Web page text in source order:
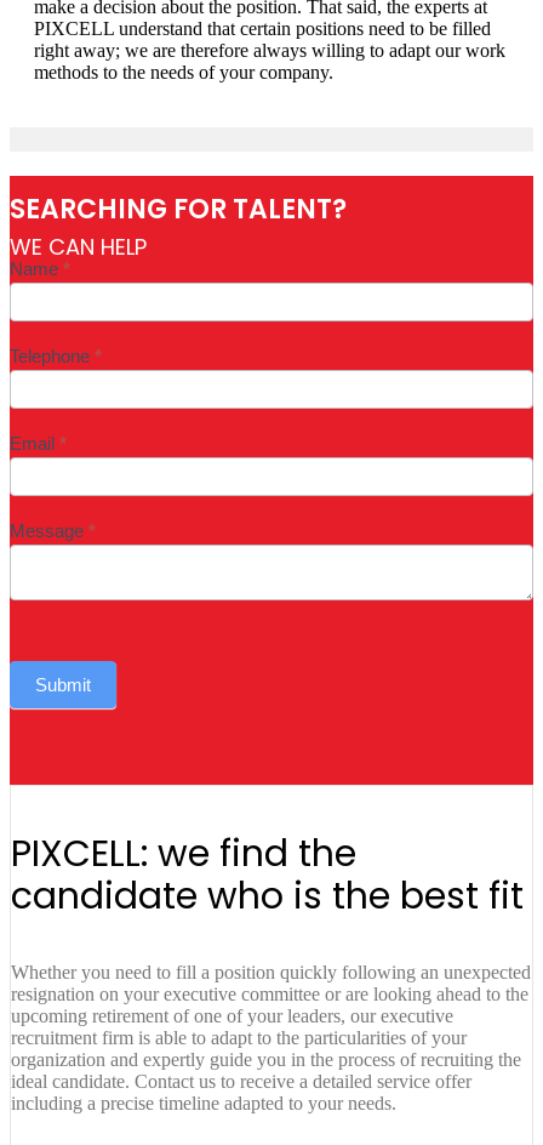
make a decision about the position. That said, the experts at
PIXCELL understand that certain positions need to be filled
right away; we are therefore always willing to adapt our work
methods to the needs of your company.
SEARCHING FOR TALENT?
WE CAN HELP
Industry
page
EN
Name *
Telephone *
Email *
Message *
Submit
PIXCELL: we find the
candidate who is the best fit
Whether you need to fill a position quickly following an unexpected
resignation on your executive committee or are looking ahead to the
upcoming retirement of one of your leaders, our executive
recruitment firm is able to adapt to the particularities of your
organization and expertly guide you in the process of recruiting the
ideal candidate. Contact us to receive a detailed service offer
including a precise timeline adapted to your needs.